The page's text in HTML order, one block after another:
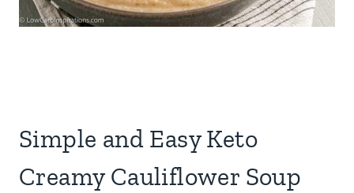
Simple and Easy Keto
Creamy Cauliflower Soup